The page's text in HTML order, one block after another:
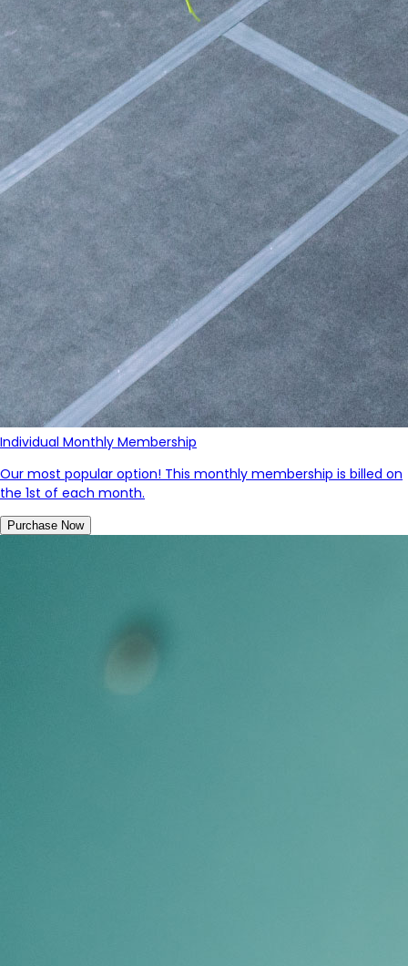
Individual Monthly Membership
Our most popular option! This monthly membership is billed on
the 1st of each month.
Purchase Now